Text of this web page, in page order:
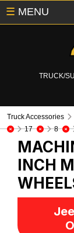
TRUCK/
☰ MENU
Truck Accessories
17
8
INCH